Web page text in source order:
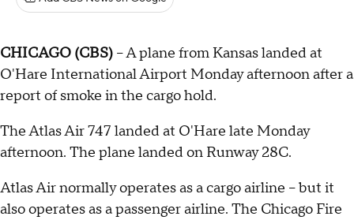
CHICAGO (CBS) -- A plane from Kansas landed at
O'Hare International Airport Monday afternoon after a
report of smoke in the cargo hold.
The Atlas Air 747 landed at O'Hare late Monday
afternoon. The plane landed on Runway 28C.
Atlas Air normally operates as a cargo airline – but it
also operates as a passenger airline. The Chicago Fire